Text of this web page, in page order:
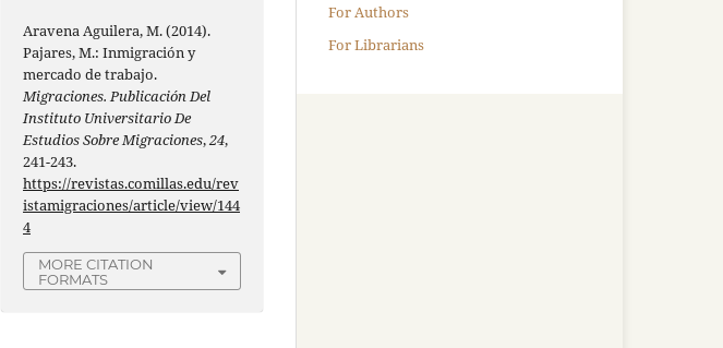
Aravena Aguilera, M. (2014).
Pajares, M.: Inmigración y
mercado de trabajo.
Migraciones. Publicación Del
Instituto Universitario De
Estudios Sobre Migraciones,24,
241-243.
https://revistas.comillas.edu/rev
istamigraciones/article/view/144
4
MORE CITATION
FORMATS
For Authors
For Librarians